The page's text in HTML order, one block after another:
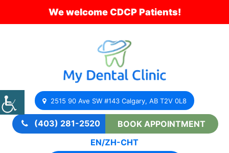
We welcome CDCP Patients!
2515 90 Ave SW #143 Calgary, AB T2V 0L8
(403) 281-2520
BOOK APPOINTMENT
EN/ZH-CHT